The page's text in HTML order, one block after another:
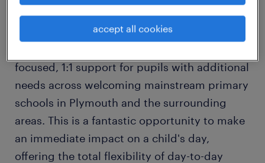
Randstad Education is seeking reliable
focused, 1:1 support for pupils with additional
needs across welcoming mainstream primary
schools in Plymouth and the surrounding
areas. This is a fantastic opportunity to make
an immediate impact on a child's day,
offering the total flexibility of day-to-day
accept all cookies